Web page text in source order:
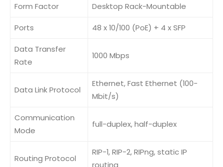
Form Factor Desktop Rack-Mountable
Ports 48 x 10/100 (PoE) + 4 x SFP
Data Transfer
Rate
1000 Mbps
Data Link Protocol
Ethernet, Fast Ethernet (100-
Mbit/s)
Communication
Mode
full-duplex, half-duplex
Routing Protocol
RIP-1, RIP-2, RIPng, static IP
routing